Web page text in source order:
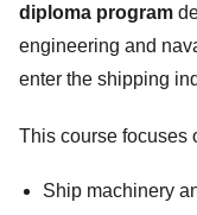
diploma program
engineering and
enter the shipping
This course focuses
Ship machinery